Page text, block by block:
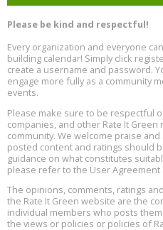
13
Free Webinar: Retrofitting
Aug
13
The Regulator’s Dilemma,
15
Aug
17
Global Infectious Diseases &
Location: london
Aug
18
Free 3-Part Webinar Series:
9:30 am - 12:30 pm PT
Please be kind and respectful!
Every organization and everyone
building calendar! Simply click
create a username and password.
engage more fully as a community
events.
Please make sure to be respectful
companies, and other Rate It
community. We welcome praise
posted content and ratings should
guidance on what constitutes
please refer to the User Agreement
The opinions, comments, ratings
the Rate It Green website are the
individual members who posts
the views or policies or policies of